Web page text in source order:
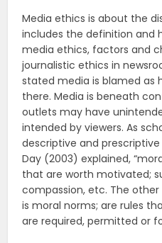
Media ethics is about the
includes the definition and
media ethics, factors and
journalistic ethics in
stated media is blamed as
there. Media is beneath
outlets may have
intended by viewers. As
descriptive and
Day (2003) explained,
that are worth motivated;
compassion, etc. The
is moral norms; are rules
are required, permitted or